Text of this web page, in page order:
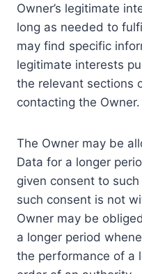
Owner’s legitimate
long as needed to
may find specific
legitimate interests
the relevant sections
contacting the Owner.
The Owner may be
Data for a longer
given consent to
such consent is not
Owner may be
a longer period
the performance of a